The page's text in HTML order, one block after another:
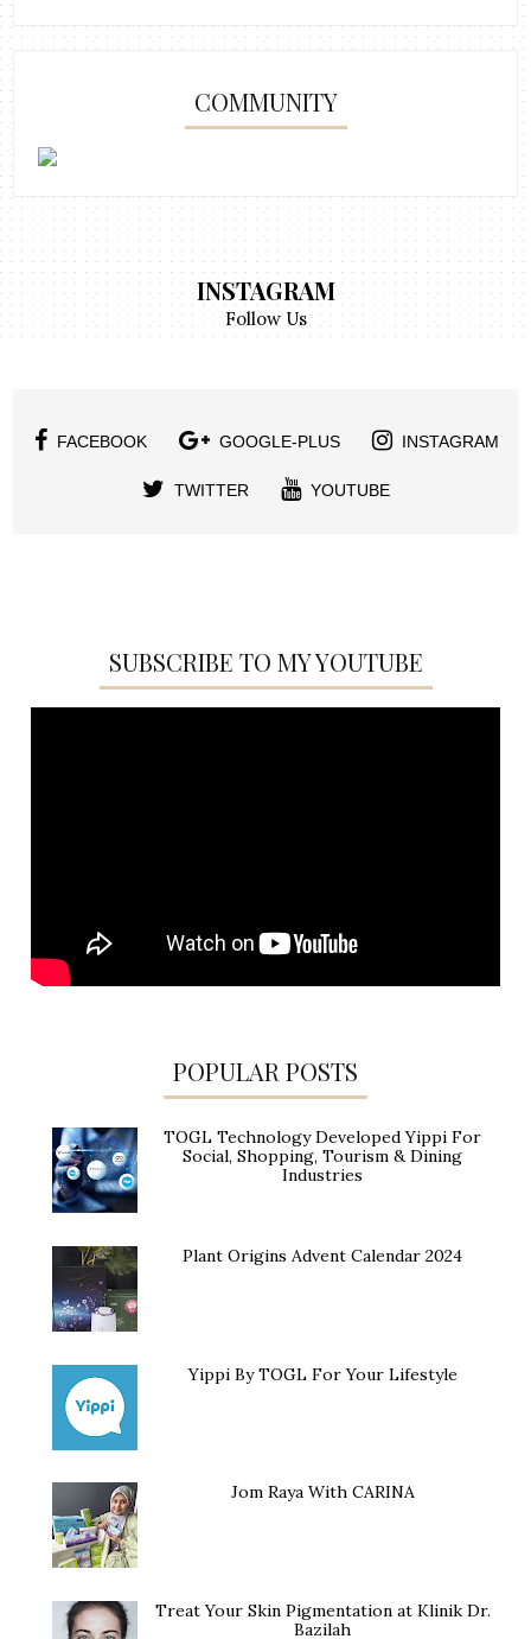
COMMUNITY
INSTAGRAM
Follow Us
FACEBOOK GOOGLE-PLUS INSTAGRAM
TWITTER YOUTUBE
SUBSCRIBE TO MY YOUTUBE
POPULAR POSTS
TOGL Technology Developed Yippi For
Social, Shopping, Tourism & Dining
Industries
Plant Origins Advent Calendar 2024
Yippi By TOGL For Your Lifestyle
Jom Raya With CARINA
Treat Your Skin Pigmentation at Klinik Dr.
Bazilah